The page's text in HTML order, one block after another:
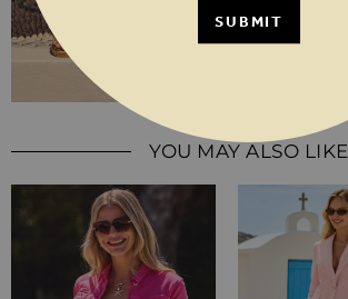
YOU MAY ALSO LIKE
SUBMIT